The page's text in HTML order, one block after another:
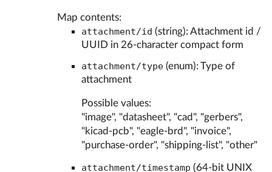
Map contents:
attachment/id (string): Attachment id /
UUID in 26-character compact form
attachment/type (enum): Type of
attachment
Possible values:
"image", "datasheet", "cad", "gerbers",
"kicad-pcb", "eagle-brd", "invoice",
"purchase-order", "shipping-list", "other"
attachment/timestamp (64-bit UNIX